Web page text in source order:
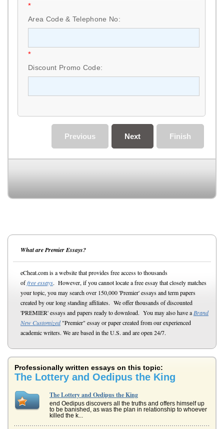
*
Area Code & Telephone No:
*
Discount Promo Code:
Finish
Next
Previous
What are Premier Essays?
eCheat.com is a website that provides free access to thousands
offree essays. However, if you cannot locate a free essay that closely matches
your topic, you may search over 150,000 'Premier' essays and term papers
created by our long standing affiliates. We offer thousands of discounted
'PREMIER' essays and papers ready to download. You may also have a Brand
New Customized"Premier" essay or paper created from our experienced
academic writers. We are based in the U.S. and are open 24/7.
Professionally written essays on this topic:
The Lottery and Oedipus the King
The Lottery and Oedipus the King
end Oedipus discovers all the truths and offers himself up
to be banished, as was the plan in relationship to whoever
killed the k...